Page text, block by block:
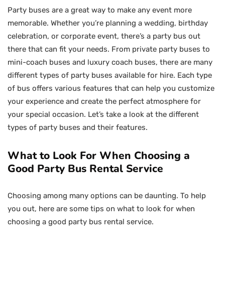
Party buses are a great way to make any event more
memorable. Whether you’re planning a wedding, birthday
celebration, or corporate event, there’s a party bus out
there that can fit your needs. From private party buses to
mini-coach buses and luxury coach buses, there are many
different types of party buses available for hire. Each type
of bus offers various features that can help you customize
your experience and create the perfect atmosphere for
your special occasion. Let’s take a look at the different
types of party buses and their features.
What to Look For When Choosing a
Good Party Bus Rental Service
Choosing among many options can be daunting. To help
you out, here are some tips on what to look for when
choosing a good party bus rental service.